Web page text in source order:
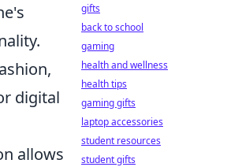
digital
allows
gifts
back to school
gaming
health and wellness
health tips
gaming gifts
laptop accessories
student resources
student gifts